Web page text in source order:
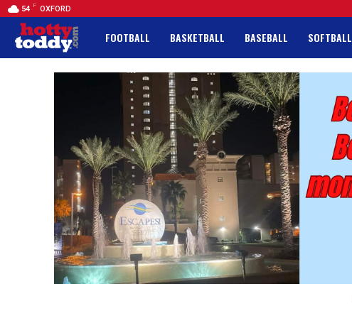
54 F OXFORD
FOOTBALL BASKETBALL BASEBALL SOFTBALL